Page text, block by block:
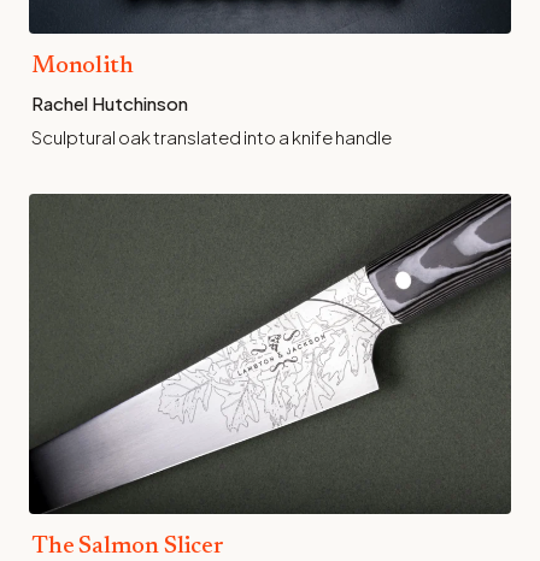
Monolith
Rachel Hutchinson
Sculptural oak translated into a knife handle
The Salmon Slicer